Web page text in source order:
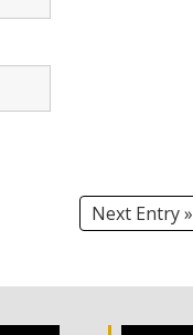
Next Entry »